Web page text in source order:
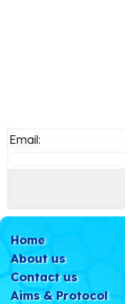
Email:
Home
About us
Contact us
Aims & Protocol